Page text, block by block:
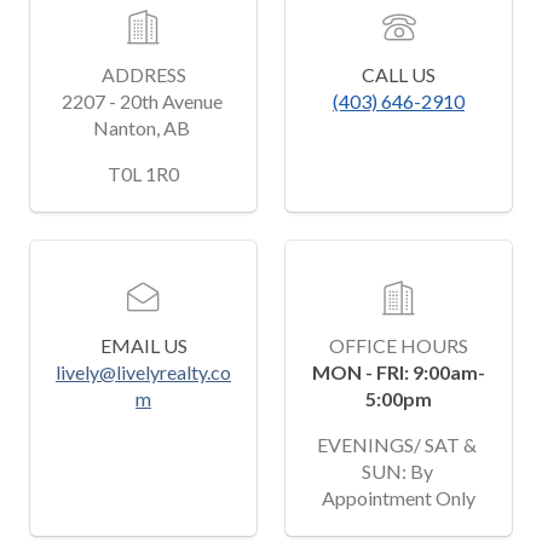
ADDRESS
2207 - 20th Avenue
﻿T0L 1R0
CALL US
(403) 646-2910
EMAIL US
lively@livelyrealty.co
m
OFFICE HOURS
MON - FRI: 9:00am-
5:00pm
EVENINGS/ SAT &
SUN: By
Appointment Only